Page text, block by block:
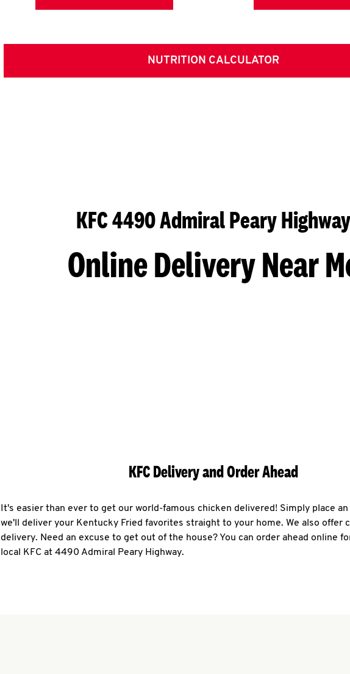
NUTRITION CALCULATOR
KFC 4490 Admiral Peary Highway
Online Delivery Near
KFC Delivery and Order Ahead
It's easier than ever to get our world-famous chicken delivered! Simply place
we'll deliver your Kentucky Fried favorites straight to your home. We also offer
delivery. Need an excuse to get out of the house? You can order ahead online
local KFC at 4490 Admiral Peary Highway.